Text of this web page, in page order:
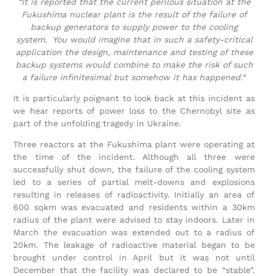
“It is reported that the current perilous situation at the
Fukushima nuclear plant is the result of the failure of
backup generators to supply power to the cooling
system. You would imagine that in such a safety-critical
application the design, maintenance and testing of these
backup systems would combine to make the risk of such
a failure infinitesimal but somehow it has happened.“
It is particularly poignant to look back at this incident as
we hear reports of power loss to the Chernobyl site as
part of the unfolding tragedy in Ukraine.
Three reactors at the Fukushima plant were operating at
the time of the incident. Although all three were
successfully shut down, the failure of the cooling system
led to a series of partial melt-downs and explosions
resulting in releases of radioactivity. Initially an area of
600 sqkm was evacuated and residents within a 30km
radius of the plant were advised to stay indoors. Later in
March the evacuation was extended out to a radius of
20km. The leakage of radioactive material began to be
brought under control in April but it was not until
December that the facility was declared to be “stable”.